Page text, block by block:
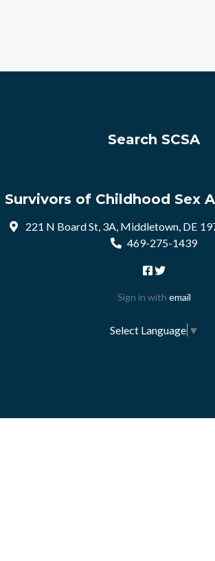
Search SCSA
Survivors of Childhood Sex
221 N Board St, 3A, Middletown, DE
469-275-1439
Sign in with email
Select Language ▼